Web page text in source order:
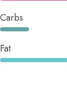
Carbs
Fat